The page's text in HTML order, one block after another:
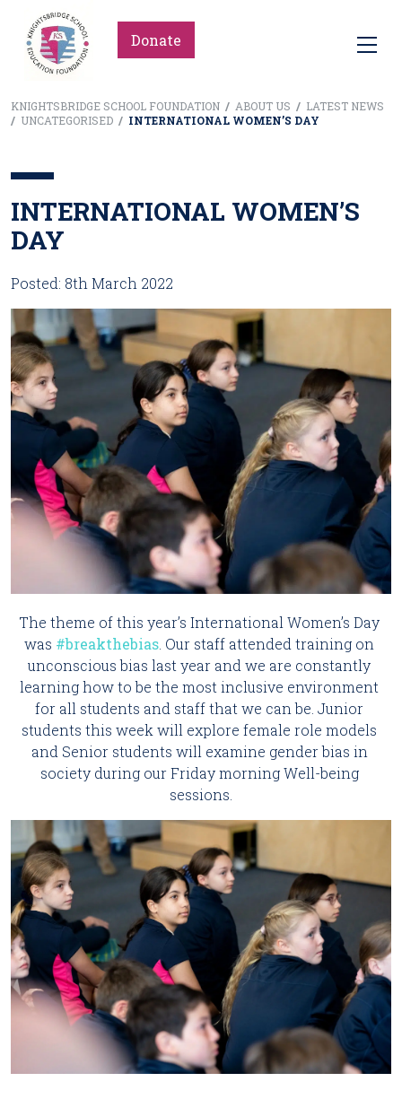
Donate
KNIGHTSBRIDGE SCHOOL FOUNDATION / ABOUT US / LATEST NEWS
/ UNCATEGORISED / INTERNATIONAL WOMEN’S DAY
INTERNATIONAL WOMEN’S
DAY
Posted: 8th March 2022
The theme of this year’s International Women’s Day
was #breakthebias . Our staff attended training on
unconscious bias last year and we are constantly
learning how to be the most inclusive environment
for all students and staff that we can be. Junior
students this week will explore female role models
and Senior students will examine gender bias in
society during our Friday morning Well-being
sessions.